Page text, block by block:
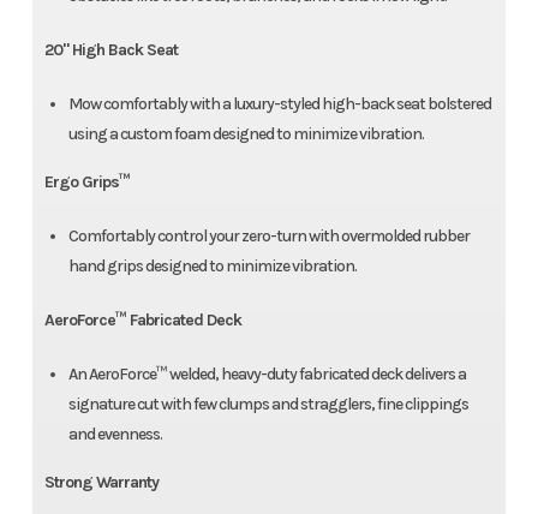
20" High Back Seat
Mow comfortably with a luxury-styled high-back seat bolstered
using a custom foam designed to minimize vibration.
Ergo Grips™
Comfortably control your zero-turn with overmolded rubber
hand grips designed to minimize vibration.
AeroForce™ Fabricated Deck
An AeroForce™ welded, heavy-duty fabricated deck delivers a
signature cut with few clumps and stragglers, fine clippings
and evenness.
Strong Warranty